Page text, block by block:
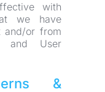
with
we have
and/or from
and User
&